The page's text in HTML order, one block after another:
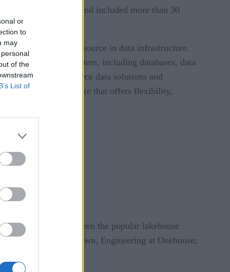
or
to
may
of the
List of
around the world and included more than 30
of the role of open source in data infrastructure.
open data ecosystem, including databases, data
adopting open-source data solutions and
open data architecture that offers flexibility,
and more.
between the popular lakehouse
Microsoft; Tim Brown, Engineering at Onehouse;